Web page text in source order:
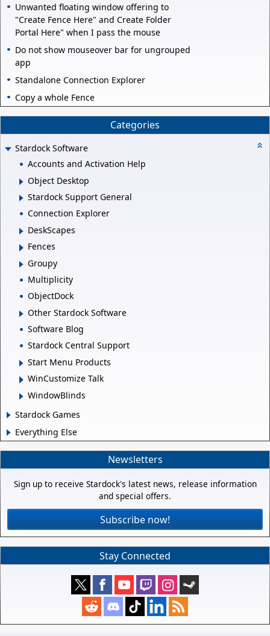
Unwanted floating window offering to
"Create Fence Here" and Create Folder
Portal Here" when I pass the mouse
Do not show mouseover bar for ungrouped
app
Standalone Connection Explorer
Copy a whole Fence
Categories
Stardock Software
Accounts and Activation Help
Object Desktop
Stardock Support General
Connection Explorer
DeskScapes
Fences
Groupy
Multiplicity
ObjectDock
Other Stardock Software
Software Blog
Stardock Central Support
Start Menu Products
WinCustomize Talk
WindowBlinds
Stardock Games
Everything Else
Newsletters
Sign up to receive Stardock's latest news, release information
and special offers.
Subscribe now!
Stay Connected